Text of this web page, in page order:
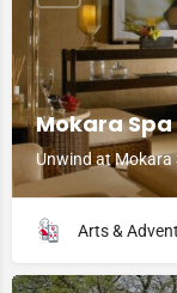
Mokara Spa
Unwind at Mokara
Arts &